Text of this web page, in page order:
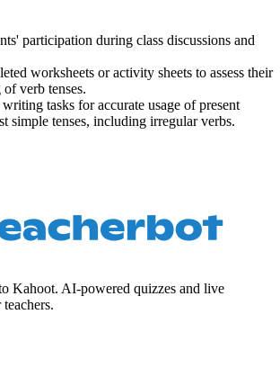
participation during class discussions and
worksheets or activity sheets to assess their
verb tenses.
tasks for accurate usage of present
simple tenses, including irregular verbs.
Kahoot. AI-powered quizzes and live